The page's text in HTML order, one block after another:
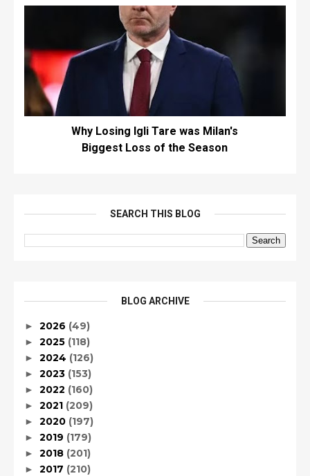
Why Losing Igli Tare was Milan's
Biggest Loss of the Season
SEARCH THIS BLOG
BLOG ARCHIVE
► 2026 (49)
► 2025 (118)
► 2024 (126)
► 2023 (153)
► 2022 (160)
► 2021 (209)
► 2020 (197)
► 2019 (179)
► 2018 (201)
► 2017 (210)